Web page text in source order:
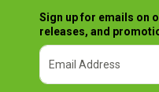
Sign up for emails on
releases, and